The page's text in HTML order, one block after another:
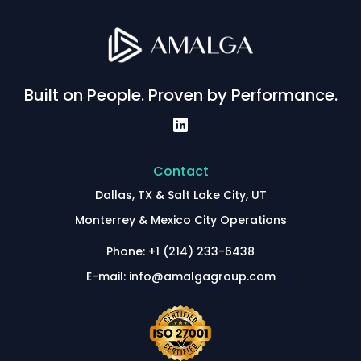
Built on People. Proven by Performance.
Contact
Dallas, TX & Salt Lake City, UT
Monterrey & Mexico City Operations
Phone: +1 (214) 233-6438
E-mail: info@amalgagroup.com